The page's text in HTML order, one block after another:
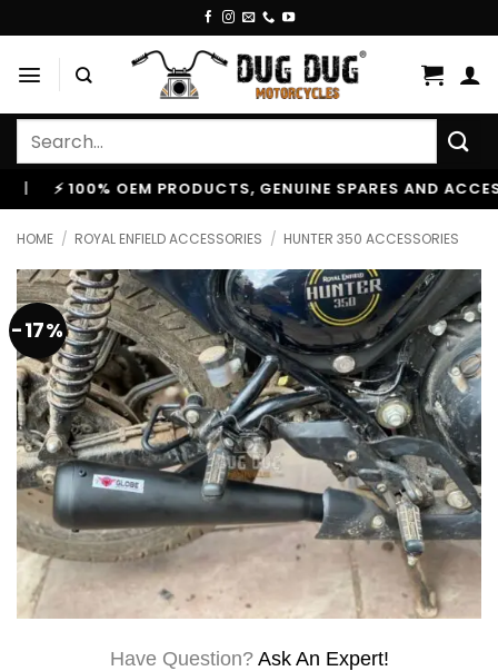
to
content
Search
100% OEM PRODUCTS, GENUINE SPARES AND
HOME / ROYAL ENFIELD ACCESSORIES / HUNTER 350 ACCESSORIES
-17%
Have Question? Ask An Expert!